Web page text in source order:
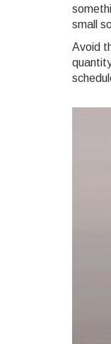
small
Avoid